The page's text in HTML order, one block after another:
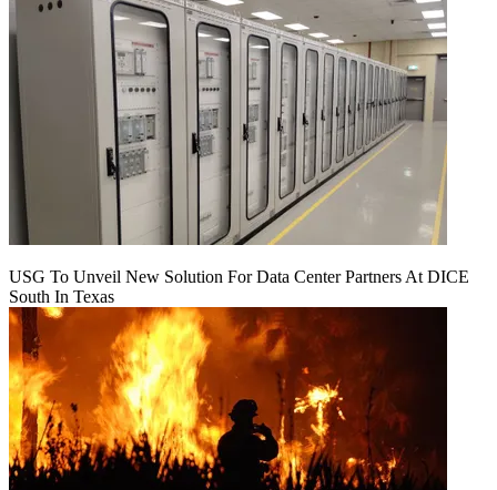
USG To Unveil New Solution For Data Center Partners At DICE
South In Texas